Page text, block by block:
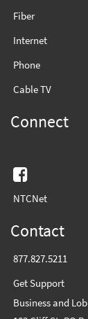
Fiber
Internet
Phone
Cable TV
Connect
Facebook
NTCNet
Contact
877.827.5211
Get Support
Business and